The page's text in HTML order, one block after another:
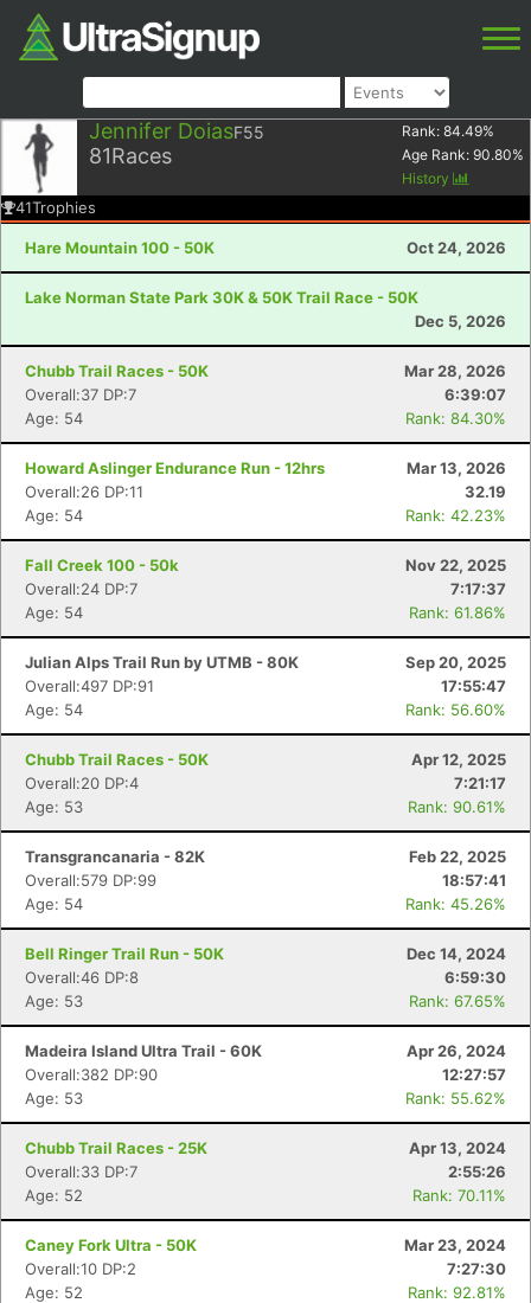
Jennifer DoiasF55
81Races
Rank: 84.49%
Age Rank: 90.80%
History
41Trophies
Hare Mountain 100 - 50K Oct 24, 2026
Lake Norman State Park 30K & 50K Trail Race - 50K
Dec 5, 2026
Chubb Trail Races - 50K
Mar 28, 2026
Overall:37 DP:7
6:39:07
Age: 54
Rank: 84.30%
Howard Aslinger Endurance Run - 12hrs
Mar 13, 2026
Overall:26 DP:11
32.19
Age: 54
Rank: 42.23%
Fall Creek 100 - 50k
Nov 22, 2025
Overall:24 DP:7
7:17:37
Age: 54
Rank: 61.86%
Julian Alps Trail Run by UTMB - 80K
Sep 20, 2025
Overall:497 DP:91
17:55:47
Age: 54
Rank: 56.60%
Chubb Trail Races - 50K
Apr 12, 2025
Overall:20 DP:4
7:21:17
Age: 53
Rank: 90.61%
Transgrancanaria - 82K
Feb 22, 2025
Overall:579 DP:99
18:57:41
Age: 54
Rank: 45.26%
Bell Ringer Trail Run - 50K
Dec 14, 2024
Overall:46 DP:8
6:59:30
Age: 53
Rank: 67.65%
Madeira Island Ultra Trail - 60K
Apr 26, 2024
Overall:382 DP:90
12:27:57
Age: 53
Rank: 55.62%
Chubb Trail Races - 25K
Apr 13, 2024
Overall:33 DP:7
2:55:26
Age: 52
Rank: 70.11%
Caney Fork Ultra - 50K
Mar 23, 2024
Overall:10 DP:2
7:27:30
Age: 52
Rank: 92.81%